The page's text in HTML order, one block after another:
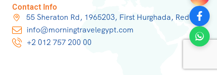
Contact Info
55 Sheraton Rd, 1965203, First Hurghada, Red Sea
info@morningtravelegypt.com
+2 012 757 200 00